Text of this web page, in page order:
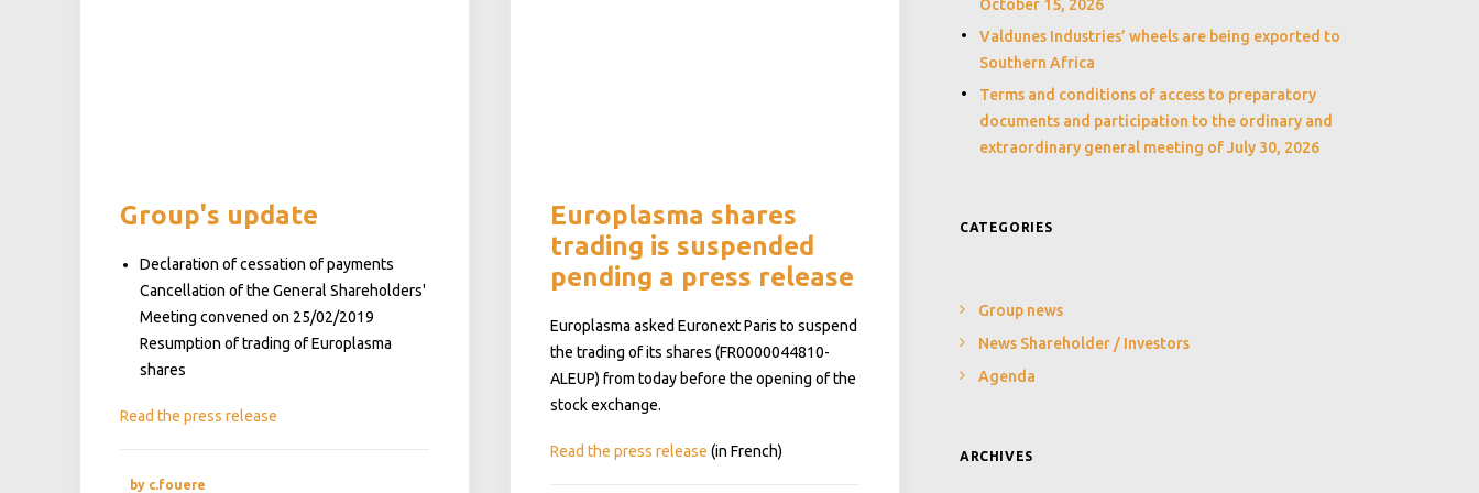
Group's update
Declaration of cessation of payments
Cancellation of the General Shareholders'
Meeting convened on 25/02/2019
Resumption of trading of Europlasma
shares
Read the press release
by c.fouere
Europlasma shares
trading is suspended
pending a press release
Europlasma asked Euronext Paris to suspend
the trading of its shares (FR0000044810-
ALEUP) from today before the opening of the
stock exchange.
Read the press release (in French)
October 15, 2026
Valdunes Industries’ wheels are being exported to
Southern Africa
Terms and conditions of access to preparatory
documents and participation to the ordinary and
extraordinary general meeting of July 30, 2026
CATEGORIES
Group news
News Shareholder / Investors
Agenda
ARCHIVES